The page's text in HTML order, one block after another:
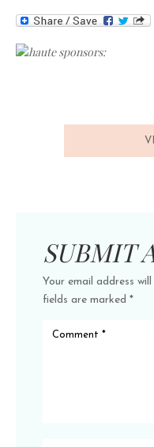
haute sponsors:
SUBMIT
Your email address
fields are marked *